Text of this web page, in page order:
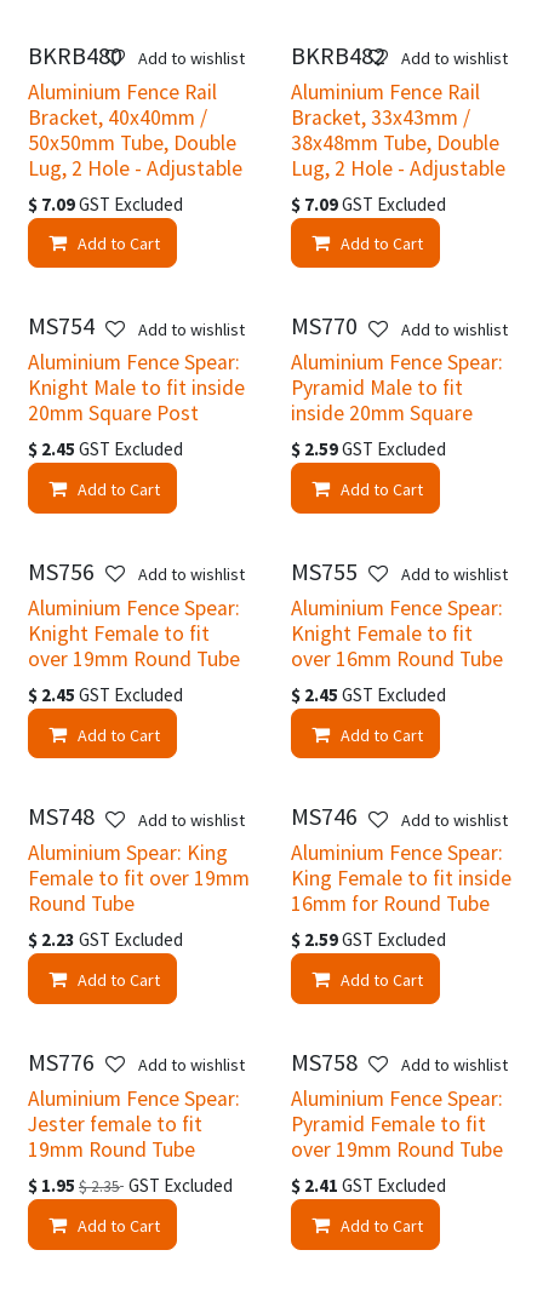
BKRB480
Aluminium Fence Rail
Bracket, 40x40mm /
50x50mm Tube, Double
Lug, 2 Hole - Adjustable
$ 7.09GST Excluded
Add to Cart
Add to wishlist BKRB482
Aluminium Fence Rail
Bracket, 33x43mm /
38x48mm Tube, Double
Lug, 2 Hole - Adjustable
$ 7.09GST Excluded
Add to Cart
Add to wishlist
MS754
Aluminium Fence Spear:
Knight Male to fit inside
20mm Square Post
$ 2.45 GST Excluded
Add to Cart
Add to wishlist MS770
Aluminium Fence Spear:
Pyramid Male to fit
inside 20mm Square
$ 2.59GST Excluded
Add to Cart
Add to wishlist
MS756
Aluminium Fence Spear:
Knight Female to fit
over 19mm Round Tube
$ 2.45 GST Excluded
Add to Cart
Add to wishlist MS755
Aluminium Fence Spear:
Knight Female to fit
over 16mm Round Tube
$ 2.45 GST Excluded
Add to Cart
Add to wishlist
MS748
Aluminium Spear: King
Female to fit over 19mm
Round Tube
$ 2.23 GST Excluded
Add to Cart
Add to wishlist MS746
Aluminium Fence Spear:
King Female to fit inside
16mm for Round Tube
$ 2.59GST Excluded
Add to Cart
Add to wishlist
MS776
Aluminium Fence Spear:
Jester female to fit
19mm Round Tube
$ 1.95 $2.35 GST Excluded
Add to Cart
Add to wishlist MS758
Aluminium Fence Spear:
Pyramid Female to fit
over 19mm Round Tube
$ 2.41 GST Excluded
Add to Cart
Add to wishlist